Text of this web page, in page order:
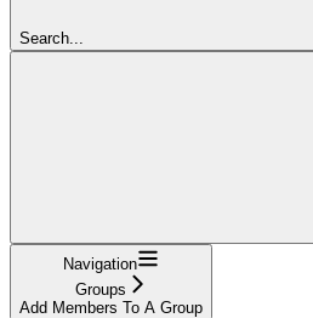
Search...
Navigation
Groups
Add Members To A Group